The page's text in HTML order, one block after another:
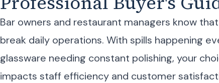
Bar owners and restaurant managers know
break daily operations. With spills happening
glassware needing constant polishing, your
impacts staff efficiency and customer